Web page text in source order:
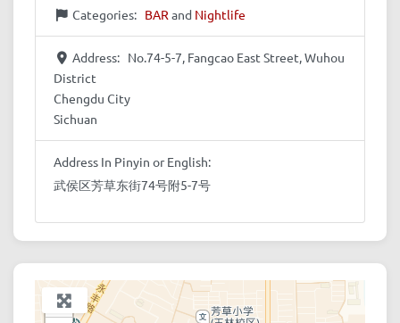
Categories: BAR and Nightlife
Address: No.74-5-7, Fangcao East Street, Wuhou
District
Chengdu City
Sichuan
Address In Pinyin or English:
武侯区芳草东街74号附5-7号
+